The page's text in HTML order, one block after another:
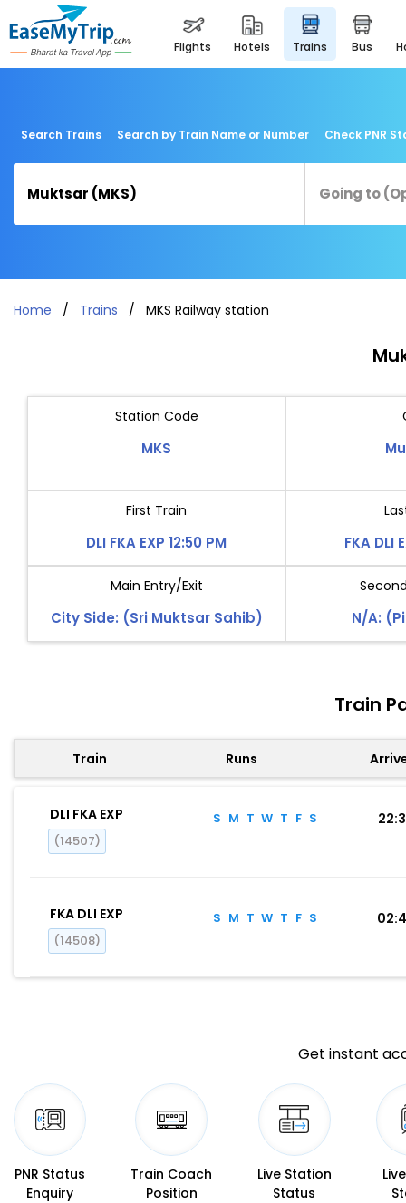
flights hotels trains bus
Search Trains Search by Train Name or Number Check PNR
Home Trains MKS Railway station
Station Code
MKS
First Train
DLI FKA EXP 12:50 PM FKA DLI
Main Entry/Exit
City Side: (Sri Muktsar Sahib) N/A:
Train
Train Runs
DLI FKA EXP
(14507)
S M T W T F S
FKA DLI EXP
(14508)
S M T W T F S
Get instant
PNR Status
Enquiry
Train Coach
Position
Live Station
Status